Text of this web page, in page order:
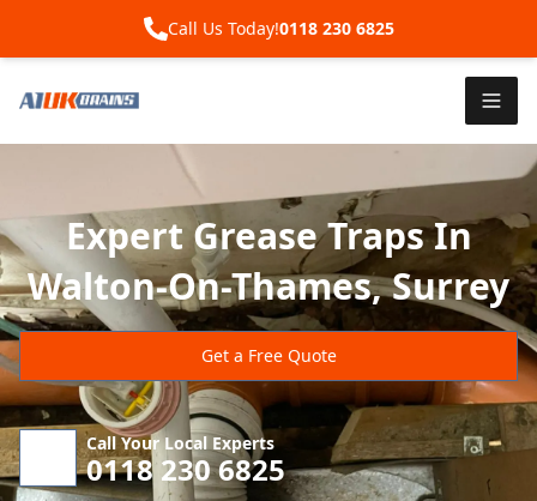
Call Us Today!0118 230 6825
Expert Grease Traps In
Walton-On-Thames, Surrey
Get a Free Quote
Call Your Local Experts
0118 230 6825